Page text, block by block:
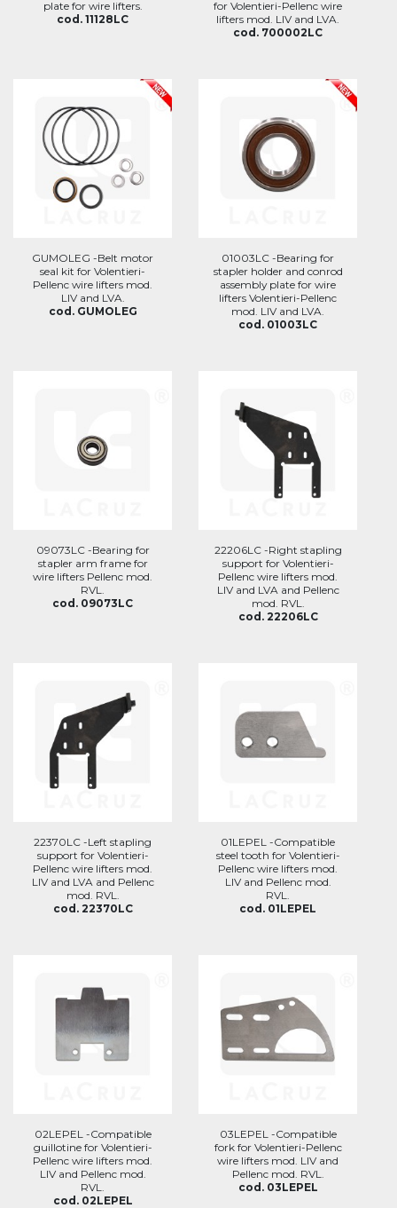
plate for wire lifters.
cod. 11128LC
for Volentieri-Pellenc wire
lifters mod. LIV and LVA.
cod. 700002LC
GUMOLEG -Belt motor
seal kit for Volentieri-
Pellenc wire lifters mod.
LIV and LVA.
cod. GUMOLEG
01003LC -Bearing for
stapler holder and conrod
assembly plate for wire
lifters Volentieri-Pellenc
mod. LIV and LVA.
cod. 01003LC
09073LC -Bearing for
stapler arm frame for
wire lifters Pellenc mod.
RVL.
cod. 09073LC
22206LC -Right stapling
support for Volentieri-
Pellenc wire lifters mod.
LIV and LVA and Pellenc
mod. RVL.
cod. 22206LC
22370LC -Left stapling
support for Volentieri-
Pellenc wire lifters mod.
LIV and LVA and Pellenc
mod. RVL.
cod. 22370LC
01LEPEL -Compatible
steel tooth for Volentieri-
Pellenc wire lifters mod.
LIV and Pellenc mod.
RVL.
cod. 01LEPEL
02LEPEL -Compatible
guillotine for Volentieri-
Pellenc wire lifters mod.
LIV and Pellenc mod.
RVL.
cod. 02LEPEL
03LEPEL -Compatible
fork for Volentieri-Pellenc
wire lifters mod. LIV and
Pellenc mod. RVL.
cod. 03LEPEL